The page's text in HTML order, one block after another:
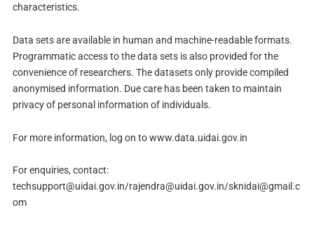
characteristics.
Data sets are available in human and machine-readable formats.
Programmatic access to the data sets is also provided for the
convenience of researchers. The datasets only provide compiled
anonymised information. Due care has been taken to maintain
privacy of personal information of individuals.
For more information, log on to www.data.uidai.gov.in
For enquiries, contact:
techsupport@uidai.gov.in/rajendra@uidai.gov.in/sknidai@gmail.c
om